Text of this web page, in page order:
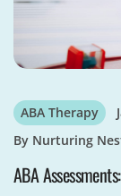
ABA Therapy
By Nurturing
ABA